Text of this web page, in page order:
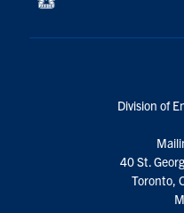
Division of
40 St.
Toronto,